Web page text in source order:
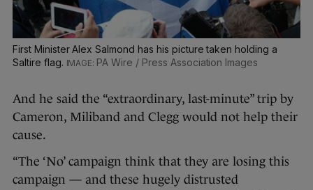
First Minister Alex Salmond has his picture taken holding a
Saltire flag.
PA Wire / Press Association Images
And he said the “extraordinary, last-minute” trip by
Cameron, Miliband and Clegg would not help their
cause.
“The ‘No’ campaign think that they are losing this
campaign — and these hugely distrusted